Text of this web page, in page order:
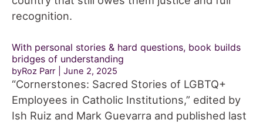
recognition.
With personal stories & hard questions, book builds
bridges of understanding
byRoz Parr June 2, 2025
“Cornerstones: Sacred Stories of LGBTQ+
Employees in Catholic Institutions,” edited by
Ish Ruiz and Mark Guevarra and published last